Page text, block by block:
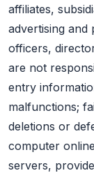
affiliates,
advertising and
officers,
are not
entry
malfunctions;
deletions or
computer
servers,